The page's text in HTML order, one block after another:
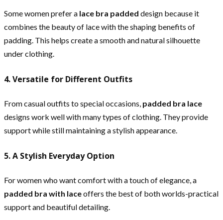
Some women prefer a lace bra padded design because it
combines the beauty of lace with the shaping benefits of
padding. This helps create a smooth and natural silhouette
under clothing.
4. Versatile for Different Outfits
From casual outfits to special occasions, padded bra lace
designs work well with many types of clothing. They provide
support while still maintaining a stylish appearance.
5. A Stylish Everyday Option
For women who want comfort with a touch of elegance, a
padded bra with laceoffers the best of both worlds-practical
support and beautiful detailing.